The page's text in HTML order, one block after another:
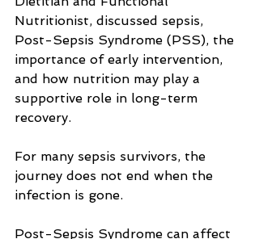
Nutritionist, discussed sepsis,
Post-Sepsis Syndrome (PSS), the
importance of early intervention,
and how nutrition may play a
supportive role in long-term
recovery.
For many sepsis survivors, the
journey does not end when the
infection is gone.
Post-Sepsis Syndrome can affect